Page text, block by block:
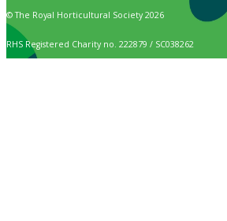
© The Royal Horticultural Society 2026
RHS Registered Charity no. 222879 / SC038262